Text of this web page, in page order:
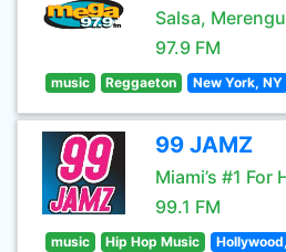
Salsa,
97.9 FM
music Reggaeton New York, NY
99 JAMZ
Miami’s #1 For
99.1 FM
music Hip Hop Music